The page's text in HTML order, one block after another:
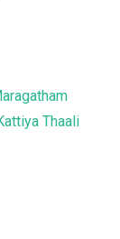
Thaali